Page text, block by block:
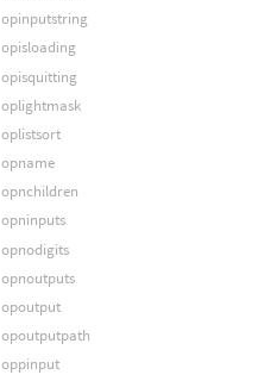
opinputstring
opisloading
opisquitting
oplightmask
oplistsort
opname
opnchildren
opninputs
opnodigits
opnoutputs
opoutput
opoutputpath
oppinput